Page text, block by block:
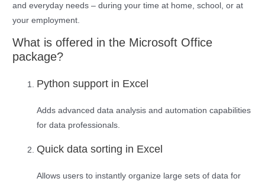
and everyday needs – during your time at home, school, or at
your employment.
What is offered in the Microsoft Office
package?
Python support in Excel
Adds advanced data analysis and automation capabilities
for data professionals.
Quick data sorting in Excel
Allows users to instantly organize large sets of data for